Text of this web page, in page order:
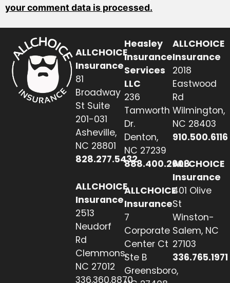
your comment data is processed.
ALLCHOICE
Insurance
81
Broadway
St Suite
201-031
Asheville,
NC 28801
828.277.5432
ALLCHOICE
Insurance
2513
Neudorf
Rd
Clemmons,
NC 27012
336.360.8870
Heasley
Insurance
Services
LLC
236
Tamworth
Dr.
Denton,
NC 27239
888.400.2608
ALLCHOICE
Insurance
7
Corporate
Center Ct
Ste B
Greensboro,
ALLCHOICE
Insurance
2018
Eastwood
Rd
Wilmington,
NC 28403
910.500.6116
ALLCHOICE
Insurance
401 Olive
St
Winston-
Salem, NC
27103
336.765.1971